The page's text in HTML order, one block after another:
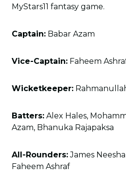
MyStars11 fantasy game.
Captain: Babar Azam
Vice-Captain: Faheem
Wicketkeeper:
Batters: Alex Hales,
Azam, Bhanuka Rajapaksa
All-Rounders:James
Faheem Ashraf